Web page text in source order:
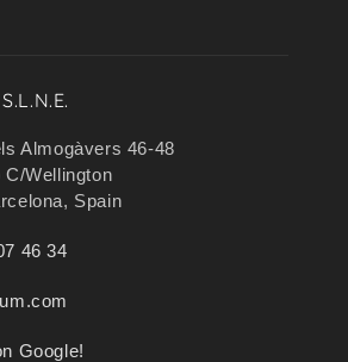
Almogàvers 46-48
C/Wellington
Spain
46 34
Google!